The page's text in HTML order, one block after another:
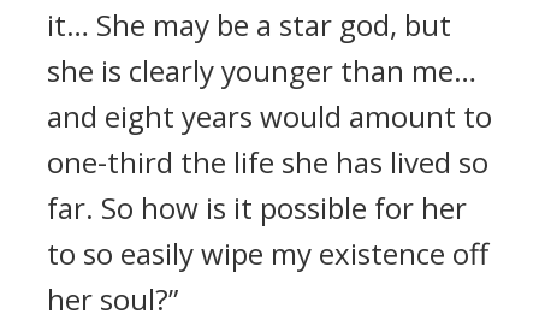
it… She may be a star god, but
she is clearly younger than me…
and eight years would amount to
one-third the life she has lived so
far. So how is it possible for her
to so easily wipe my existence off
her soul?”